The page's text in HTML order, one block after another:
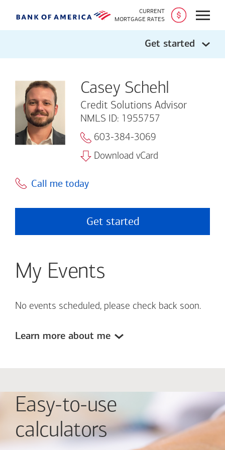
CURRENT
MORTGAGE RATES
Open
Get started
Casey Schehl
Credit Solutions Advisor
NMLS ID: 1955757
603-384-3069
Download vCard
Call me today
Get started
My Events
No events scheduled, please check back soon.
Learn more about me
Easy-to-use
calculators